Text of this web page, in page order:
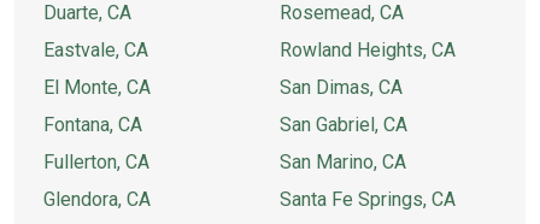
Duarte, CA
Eastvale, CA
El Monte, CA
Fontana, CA
Fullerton, CA
Glendora, CA
Rosemead, CA
Rowland Heights, CA
San Dimas, CA
San Gabriel, CA
San Marino, CA
Santa Fe Springs, CA